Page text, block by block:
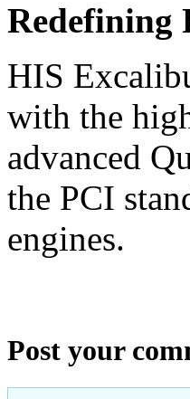
Redefining
HIS
with the
advanced
the PCI
engines.
Post your